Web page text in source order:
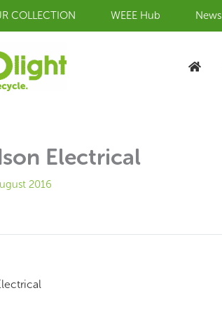
COLLECTION WEEE Hub News
Electrical
2016